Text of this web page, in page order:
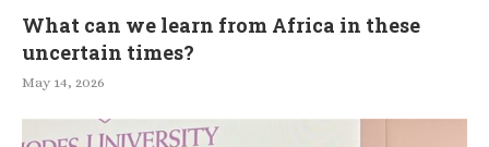
What can we learn from Africa in these
uncertain times?
May 14, 2026